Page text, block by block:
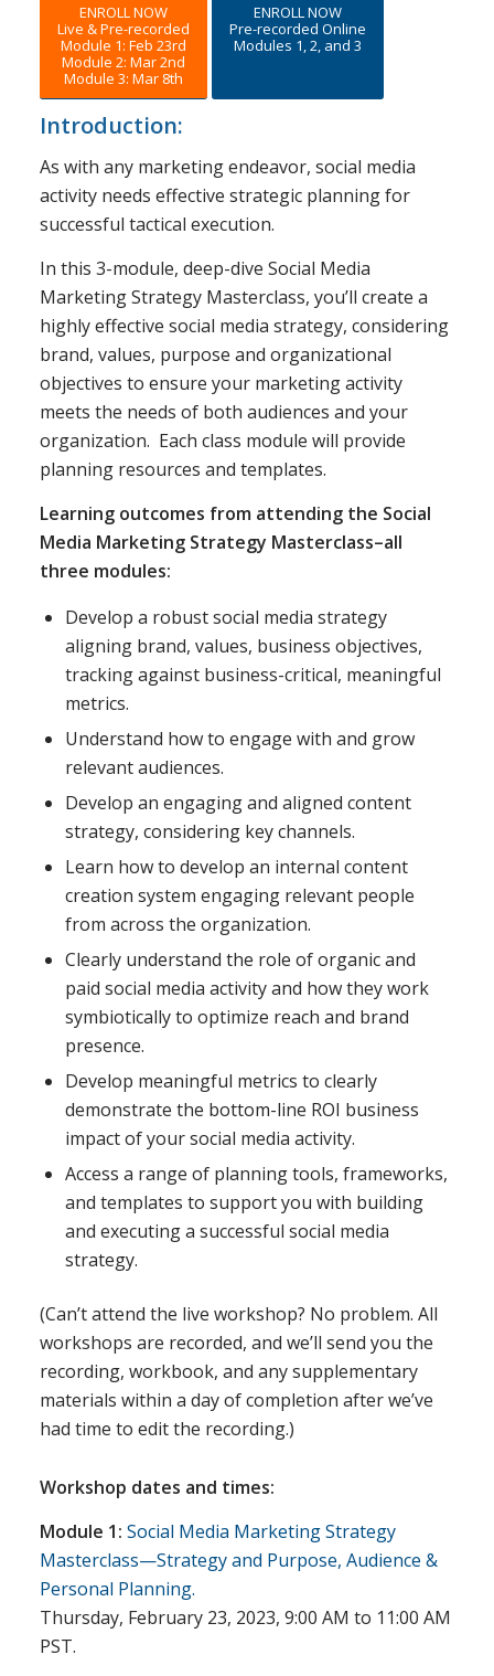
ENROLL NOW
Live & Pre-recorded
Module 1: Feb 23rd
Module 2: Mar 2nd
Module 3: Mar 8th
ENROLL NOW
Pre-recorded Online
Modules 1, 2, and 3
Introduction:
As with any marketing endeavor, social media
activity needs effective strategic planning for
successful tactical execution.
In this 3-module, deep-dive Social Media
Marketing Strategy Masterclass, you’ll create a
highly effective social media strategy, considering
brand, values, purpose and organizational
objectives to ensure your marketing activity
meets the needs of both audiences and your
organization. Each class module will provide
planning resources and templates.
Learning outcomes from attending the Social
Media Marketing Strategy Masterclass–all
three modules:
Develop a robust social media strategy
aligning brand, values, business objectives,
tracking against business-critical, meaningful
metrics.
Understand how to engage with and grow
relevant audiences.
Develop an engaging and aligned content
strategy, considering key channels.
Learn how to develop an internal content
creation system engaging relevant people
from across the organization.
Clearly understand the role of organic and
paid social media activity and how they work
symbiotically to optimize reach and brand
presence.
Develop meaningful metrics to clearly
demonstrate the bottom-line ROI business
impact of your social media activity.
Access a range of planning tools, frameworks,
and templates to support you with building
and executing a successful social media
strategy.
(Can’t attend the live workshop? No problem. All
workshops are recorded, and we’ll send you the
recording, workbook, and any supplementary
materials within a day of completion after we’ve
had time to edit the recording.)
Workshop dates and times:
Module 1: Social Media Marketing Strategy
Masterclass—Strategy and Purpose, Audience &
Personal Planning.
Thursday, February 23, 2023, 9:00 AM to 11:00 AM
PST.